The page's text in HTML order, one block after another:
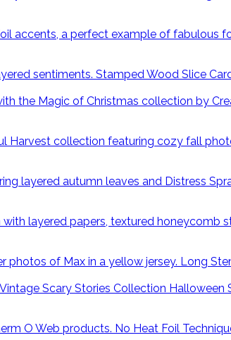
Stamped Wood Slice
Long
Halloween
No Heat Foil